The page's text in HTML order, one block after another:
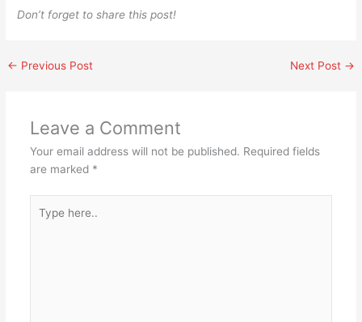
Don’t forget to share this post!
← Previous Post Next Post →
Leave a Comment
Your email address will not be published. Required fields
are marked *
here..